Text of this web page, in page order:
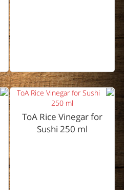
ToA Rice Vinegar for
Sushi 250 ml